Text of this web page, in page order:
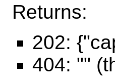
Returns:
202:
404: ""